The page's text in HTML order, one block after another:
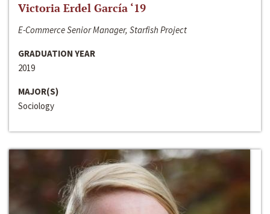
Victoria Erdel García ‘19
E-Commerce Senior Manager, Starfish Project
GRADUATION YEAR
2019
MAJOR(S)
Sociology